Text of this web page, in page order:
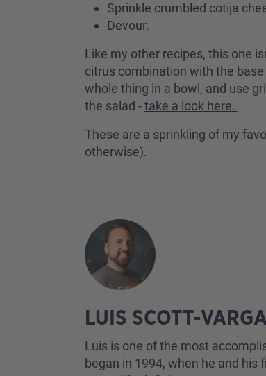
Sprinkle crumbled cotija
Devour.
Like my other recipes, this one
citrus combination with the
whole thing in a bowl, and use
the salad -take a look here.
These are a sprinkling of my
otherwise).
LUIS SCOTT-
Luis is one of the most
began in 1994, when he and